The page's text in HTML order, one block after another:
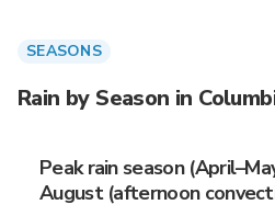
SEASONS
Rain by Season in
Peak rain season
August (afternoon